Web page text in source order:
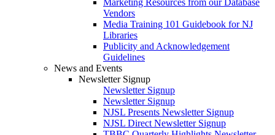
Marketing Resources from our Database
Vendors
Media Training 101 Guidebook for NJ
Libraries
Publicity and Acknowledgement
Guidelines
News and Events
Newsletter Signup
Newsletter Signup
Newsletter Signup
NJSL Presents Newsletter Signup
NJSL Direct Newsletter Signup